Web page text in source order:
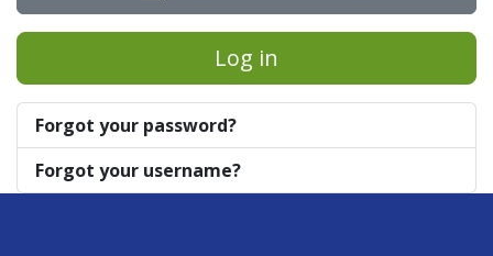
Log in
Forgot your password?
Forgot your username?